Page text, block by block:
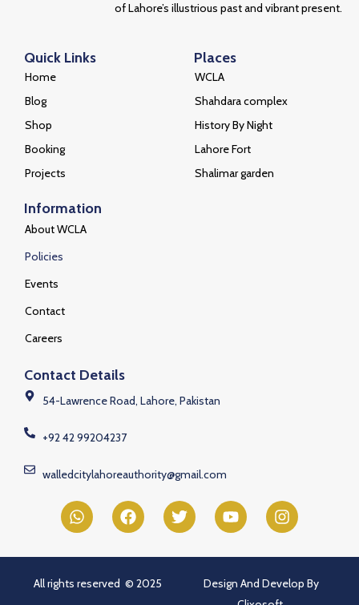
of Lahore’s illustrious past and vibrant present.
Quick Links
Home
Blog
Shop
Booking
Projects
Places
WCLA
Shahdara complex
History By Night
Lahore Fort
Shalimar garden
Information
About WCLA
Policies
Events
Contact
Careers
Contact Details
54-Lawrence Road, Lahore, Pakistan
+92 42 99204237
walledcitylahoreauthority@gmail.com
All rights reserved © 2025
Design And Develop By